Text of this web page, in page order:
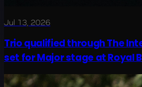
Jul 13, 2026
Trio qualified through The
set for Major stage at Royal